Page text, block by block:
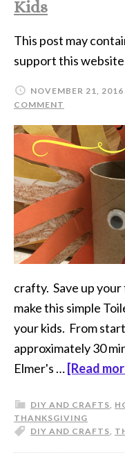
Kids
This post may
support this
NOVEMBER 21, 2016
COMMENT
crafty. Save up
make this simple
your kids. From
approximately 30
Elmer's … [Read
DIY AND CRAFTS,
THANKSGIVING
DIY AND CRAFTS,